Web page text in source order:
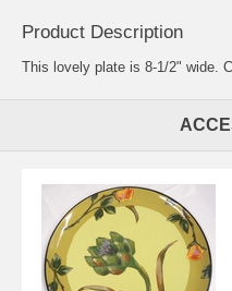
Product Description
This lovely plate is 8-1/2" wide.